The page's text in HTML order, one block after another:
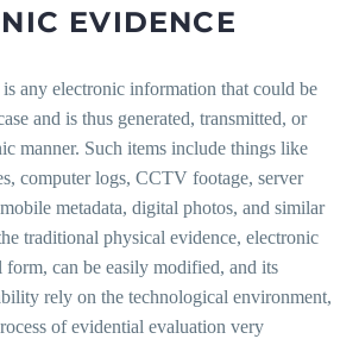
EVIDENCE
any electronic information that could be
and is thus generated, transmitted, or
manner. Such items include things like
computer logs, CCTV footage, server
metadata, digital photos, and similar
traditional physical evidence, electronic
form, can be easily modified, and its
rely on the technological environment,
of evidential evaluation very